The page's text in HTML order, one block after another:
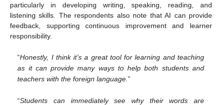
particularly in developing writing, speaking, reading, and
listening skills. The respondents also note that AI can provide
feedback, supporting continuous improvement and learner
responsibility.
“Honestly, I think it’s a great tool for learning and teaching
as it can provide many ways to help both students and
teachers with the foreign language.”
“Students can immediately see why their words are